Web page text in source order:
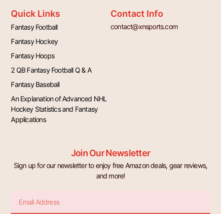
Quick Links
Fantasy Football
Fantasy Hockey
Fantasy Hoops
2 QB Fantasy Football Q & A
Fantasy Baseball
An Explanation of Advanced NHL
Hockey Statistics and Fantasy
Applications
Contact Info
contact@xnsports.com
Join Our Newsletter
Sign up for our newsletter to enjoy free Amazon deals, gear reviews,
and more!